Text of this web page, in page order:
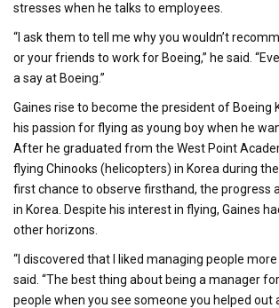
stresses when he talks to employees.
“I ask them to tell me why you wouldn’t
or your friends to work for Boeing,” he said.
a say at Boeing.”
Gaines rise to become the president of Boeing
his passion for flying as young boy when he
After he graduated from the West Point
flying Chinooks (helicopters) in Korea during
first chance to observe firsthand, the progress
in Korea. Despite his interest in flying, Gaines
other horizons.
“I discovered that I liked managing people more
said. “The best thing about being a manager
people when you see someone you helped out